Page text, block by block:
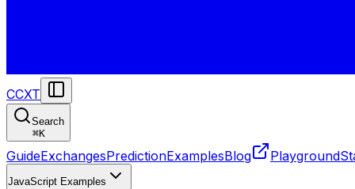
CCXT
Search
⌘K
GuideExchangesPredictionExamplesBlog Playground
JavaScript Examples